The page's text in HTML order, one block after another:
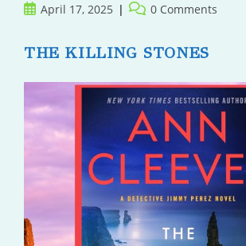
PostApril 17, 2025
Post 0 Comments
THE KILLING STONES